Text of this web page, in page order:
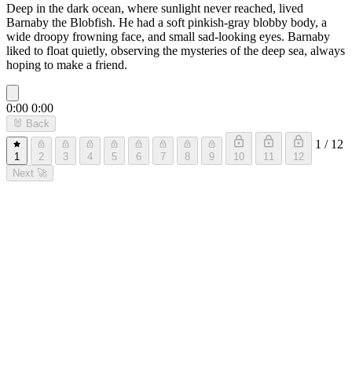
Deep in the dark ocean, where sunlight never reached, lived
Barnaby the Blobfish. He had a soft pinkish-gray blobby body, a
wide droopy frowning face, and small sad-looking eyes. Barnaby
liked to float quietly, observing the mysteries of the deep sea, always
hoping to make a friend.
0:00 0:00
🐰 Back
1 2 3 4 5 6 7 8 9 10 11 12
1 / 12
Next 🚀